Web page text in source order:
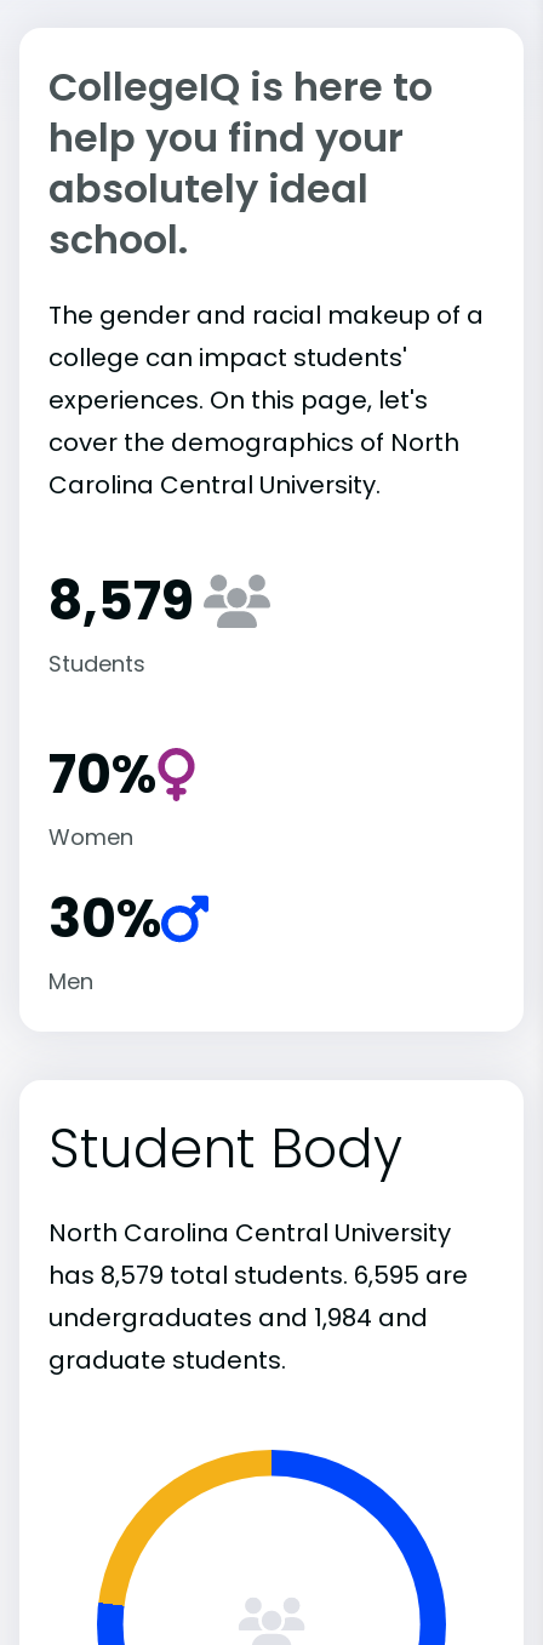
CollegeIQ is here to
help you find your
absolutely ideal
school.
The gender and racial makeup of a
college can impact students'
experiences. On this page, let's
cover the demographics of North
Carolina Central University.
8,579
Students
70%
Women
30%
Men
Student Body
North Carolina Central University
has 8,579 total students. 6,595 are
undergraduates and 1,984 and
graduate students.